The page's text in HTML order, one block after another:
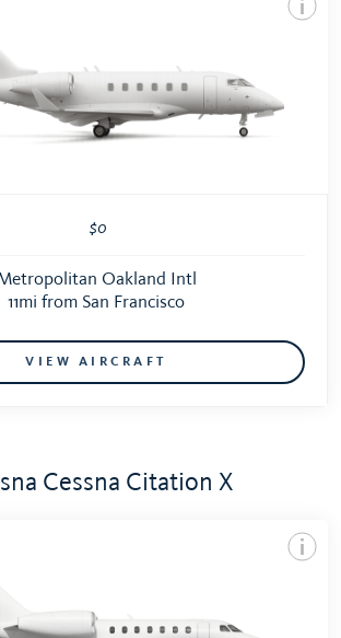
$0
Oakland Intl
11mi from San Francisco
VIEW AIRCRAFT
Cessna Citation X